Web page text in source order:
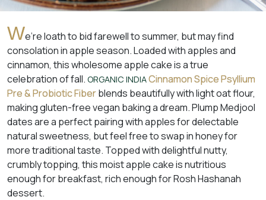
We’re loath to bid farewell to summer, but may find
consolation in apple season. Loaded with apples and
cinnamon, this wholesome apple cake is a true
celebration of fall. ORGANIC INDIACinnamon Spice Psyllium
Pre & Probiotic Fiberblends beautifully with light oat flour,
making gluten-free vegan baking a dream. Plump Medjool
dates are a perfect pairing with apples for delectable
natural sweetness, but feel free to swap in honey for
more traditional taste. Topped with delightful nutty,
crumbly topping, this moist apple cake is nutritious
enough for breakfast, rich enough for Rosh Hashanah
dessert.